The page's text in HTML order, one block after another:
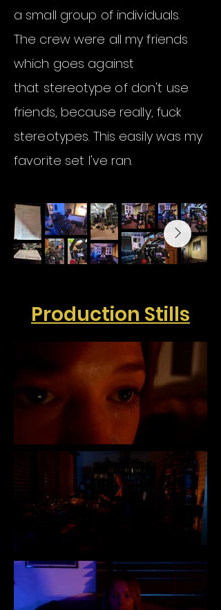
a small group of individuals.
The crew were all my friends
which goes against
that stereotype of don't use
friends, because really, fuck
stereotypes. This easily was my
favorite set I've ran.
Production Stills